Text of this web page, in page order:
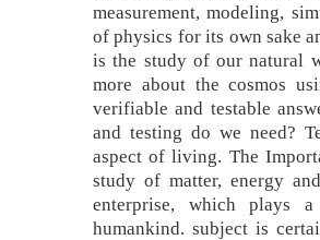
measurement, modeling,
of physics for its own sake
is the study of our natural
more about the cosmos
verifiable and testable
and testing do we need?
aspect of living. The
study of matter, energy
enterprise, which plays
humankind. subject is